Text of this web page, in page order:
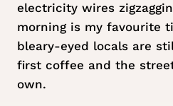
electricity wires
morning is my favourite
bleary-eyed locals are
first coffee and the
own.